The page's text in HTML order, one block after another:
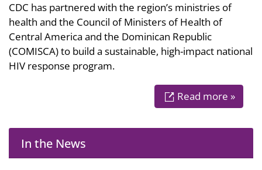
CDC has partnered with the region’s ministries of
health and the Council of Ministers of Health of
Central America and the Dominican Republic
(COMISCA) to build a sustainable, high-impact national
HIV response program.
Read more »
In the News